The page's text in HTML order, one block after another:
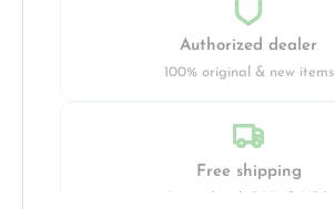
Authorized dealer
100% original & new items
Free shipping